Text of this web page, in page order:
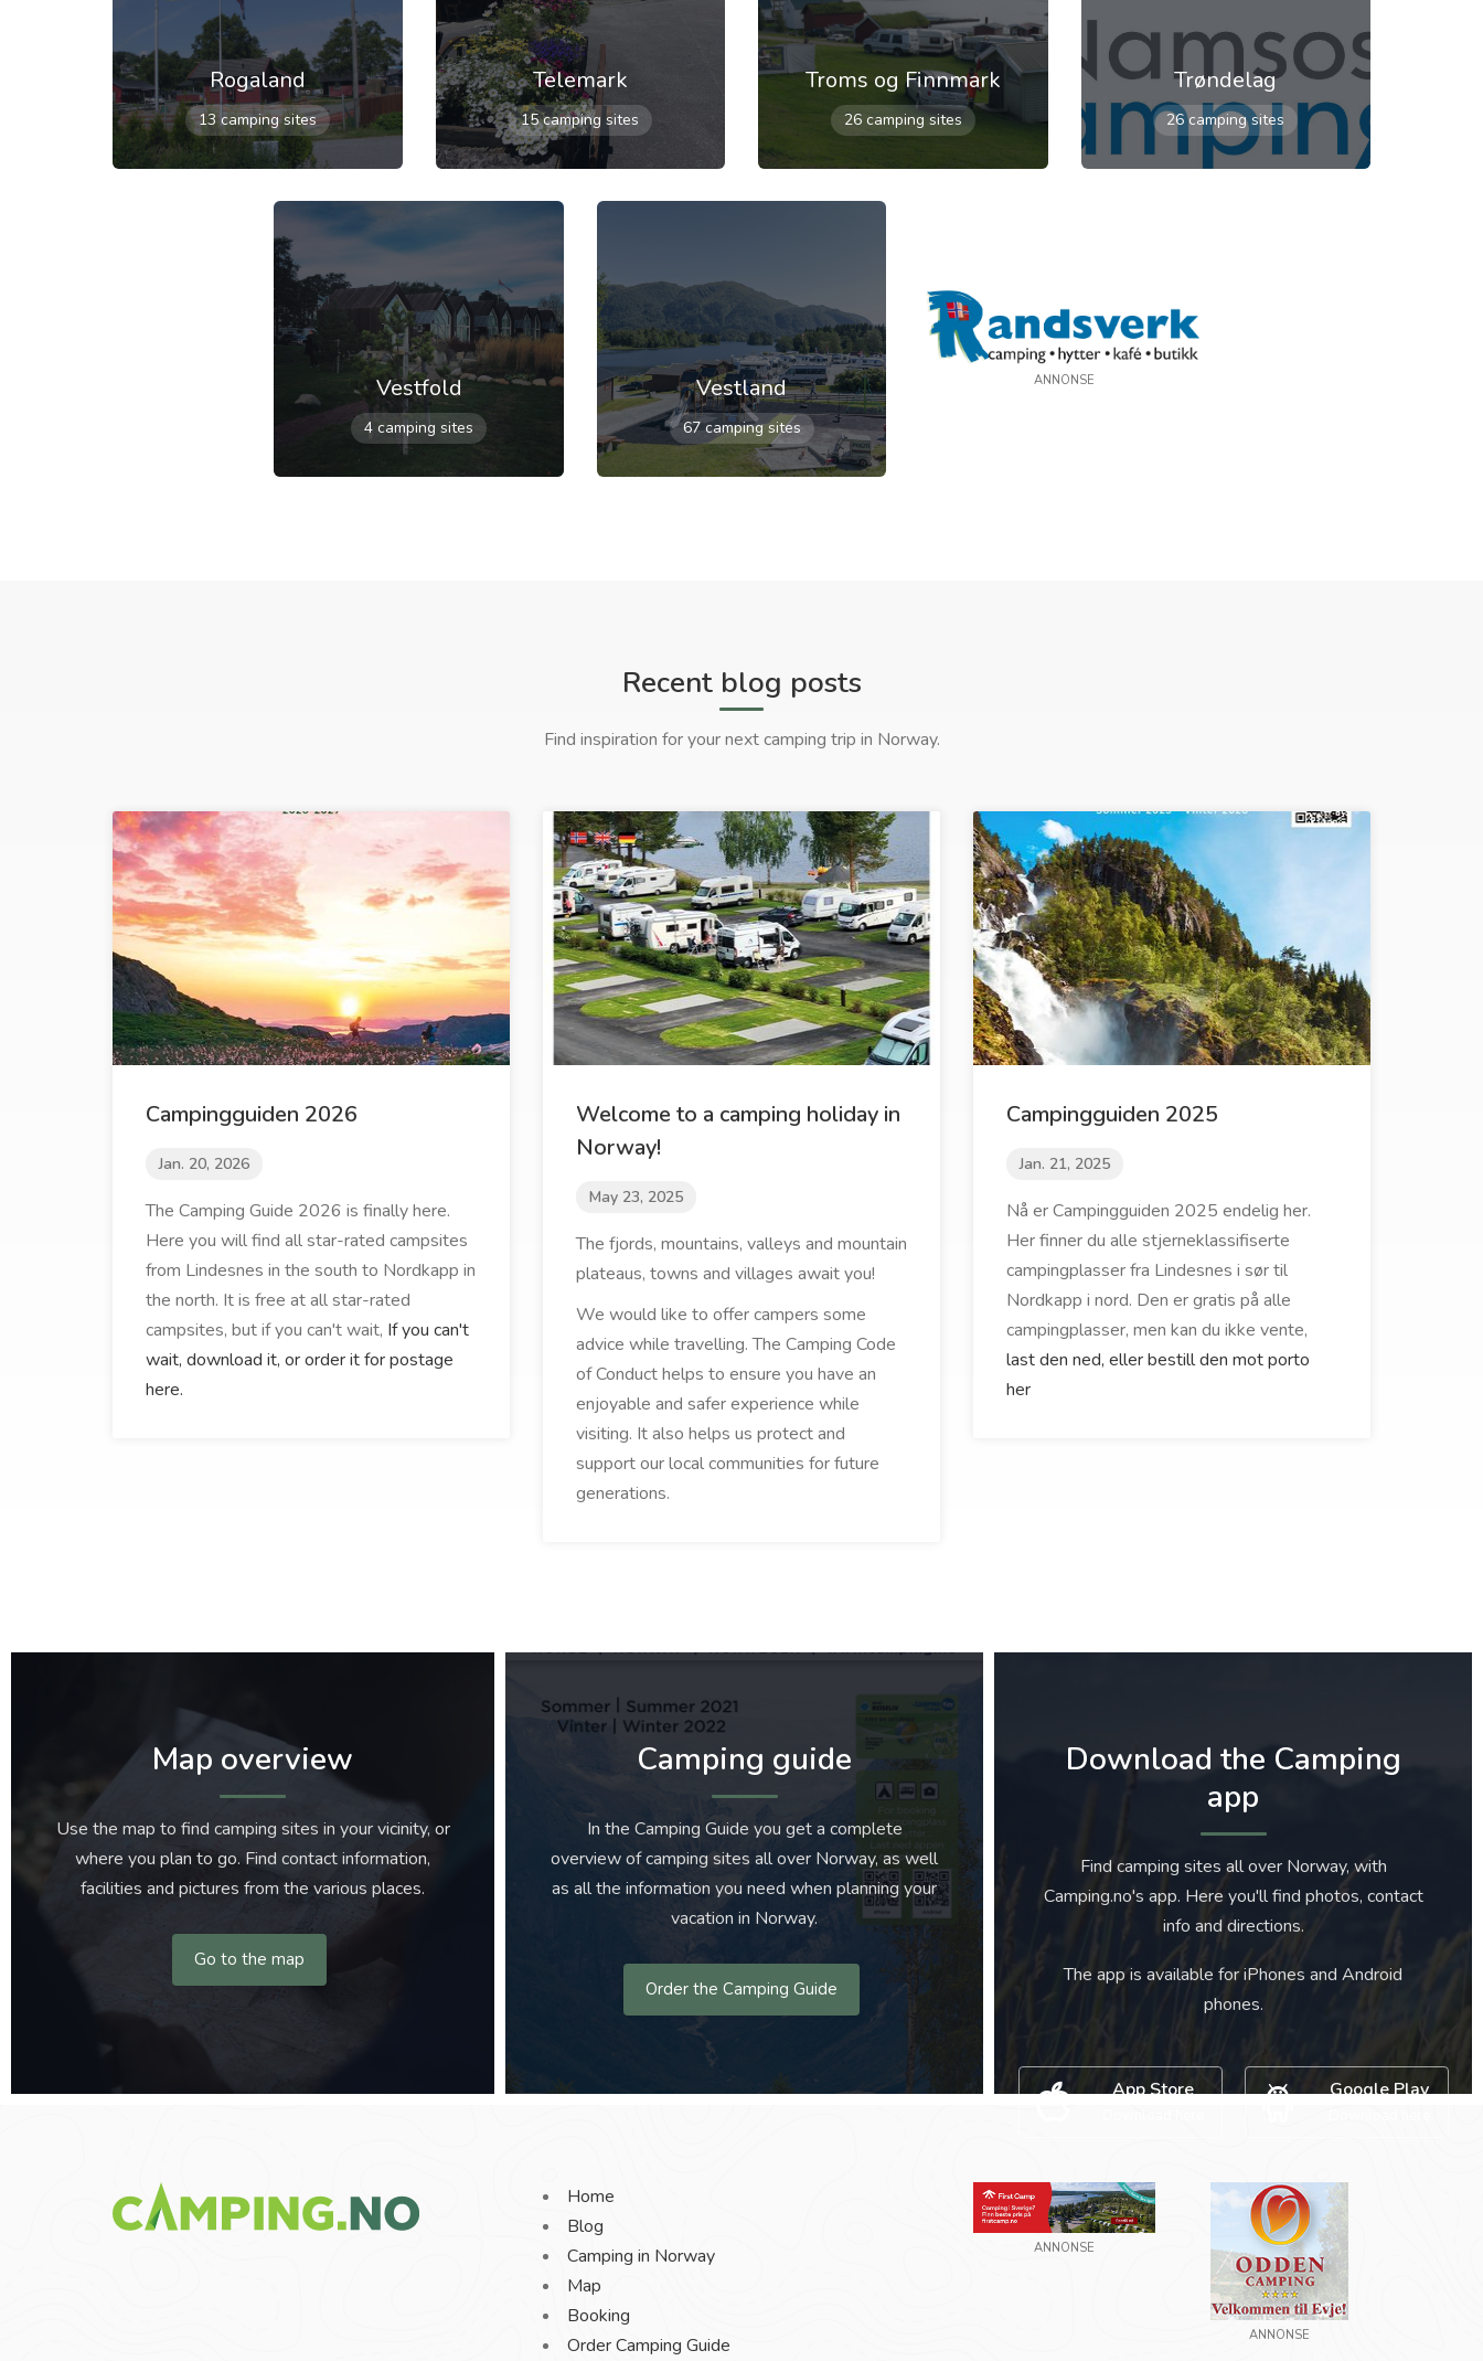
Rogaland
13 camping sites
Telemark
15 camping sites
Troms og Finnmark
26 camping sites
Trøndelag
26 camping sites
Vestfold
4 camping sites
Vestland
67 camping sites
ANNONSE
Recent blog posts
Find inspiration for your next camping trip in Norway.
Campingguiden 2026
Jan. 20, 2026
The Camping Guide 2026 is finally here.
Here you will find all star-rated campsites
from Lindesnes in the south to Nordkapp in
the north. It is free at all star-rated
campsites, but if you can't wait, If you can't
wait, download it, or order it for postage
here.
Welcome to a camping holiday in
Norway!
May 23, 2025
The fjords, mountains, valleys and mountain
plateaus, towns and villages await you!
We would like to offer campers some
advice while travelling. The Camping Code
of Conduct helps to ensure you have an
enjoyable and safer experience while
visiting. It also helps us protect and
support our local communities for future
generations.
Campingguiden 2025
Jan. 21, 2025
Nå er Campingguiden 2025 endelig her.
Her finner du alle stjerneklassifiserte
campingplasser fra Lindesnes i sør til
Nordkapp i nord. Den er gratis på alle
campingplasser, men kan du ikke vente,
last den ned, eller bestill den mot porto
her
Map overview
Use the map to find camping sites in your vicinity, or
where you plan to go. Find contact information,
facilities and pictures from the various places.
Go to the map
Camping guide
In the Camping Guide you get a complete
overview of camping sites all over Norway, as well
as all the information you need when planning your
vacation in Norway.
Order the Camping Guide
Download the Camping
app
Find camping sites all over Norway, with
Camping.no's app. Here you'll find photos, contact
info and directions.
The app is available for iPhones and Android
phones.
App Store Google Play
Home
Blog
Camping in Norway
Map
Booking
Order Camping Guide
ANNONSE
ANNONSE